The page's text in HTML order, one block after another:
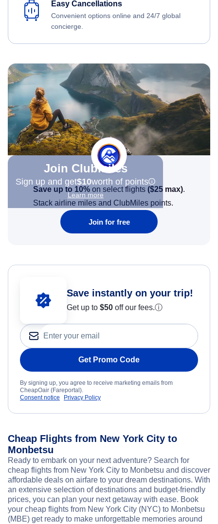
Easy Cancellations
Convenient options online and 24/7 global
concierge.
Join Clubmiles
Sign up and get$10worth of points
Learn more
Save up to 10% on select flights ($25 max).
Stack airline miles and ClubMiles points.
Join for free
Save instantly on your trip!
Get up to $50 off our fees.ⓘ
Get Promo Code
By signing up, you agree to receive marketing emails from
CheapOair (Fareportal).
Consent notice
Privacy Policy
Cheap Flights from New York City to
Monbetsu
Ready to embark on your next adventure? Search for
cheap flights from New York City to Monbetsu and discover
affordable deals on airfare to your dream destinations. With
an extensive selection of destinations and budget-friendly
prices, you can plan your next getaway with ease. Book
your cheap flights from New York City (NYC) to Monbetsu
(MBE) get ready to make unforgettable memories around